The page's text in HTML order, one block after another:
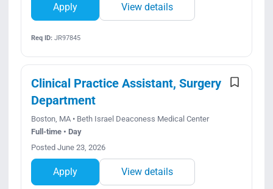
Apply View details
Req ID:JR97845
Clinical Practice Assistant, Surgery
Department
Boston, MA • Beth Israel Deaconess Medical Center
Full-time • Day
Posted June 23, 2026
Apply View details